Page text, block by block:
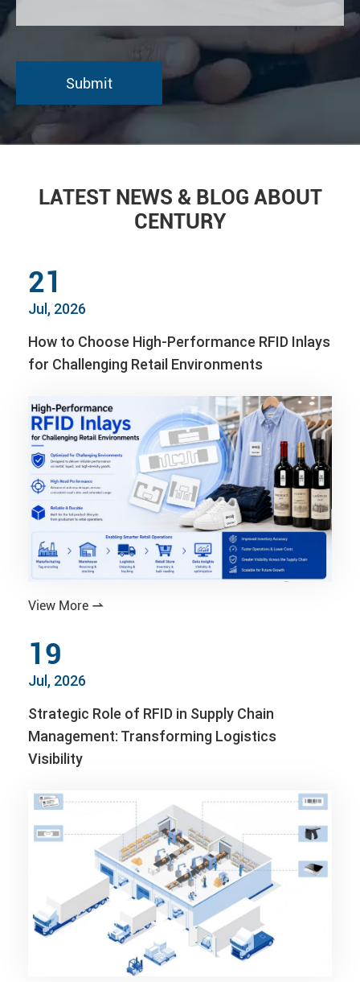
LATEST NEWS & BLOG ABOUT
CENTURY
21
Jul, 2026
How to Choose High-Performance RFID Inlays
for Challenging Retail Environments
View More 
19
Jul, 2026
Strategic Role of RFID in Supply Chain
Management: Transforming Logistics
Visibility